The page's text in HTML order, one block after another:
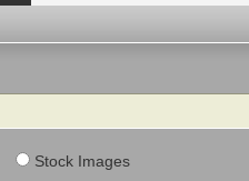
Stock Images